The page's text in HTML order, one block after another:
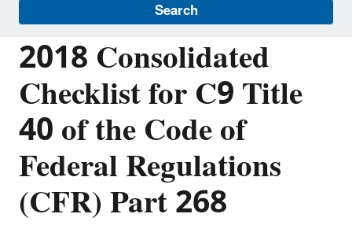
Search
2018 Consolidated
Checklist for C9 Title
40 of the Code of
Federal Regulations
(CFR) Part 268